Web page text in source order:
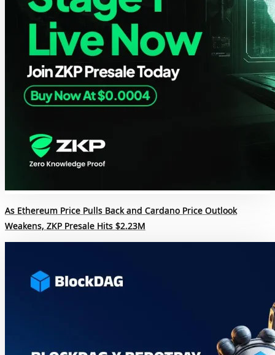
As Ethereum Price Pulls Back and Cardano Price Outlook
Weakens, ZKP Presale Hits $2.23M